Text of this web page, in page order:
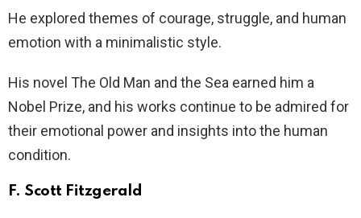
He explored themes of courage, struggle, and human
emotion with a minimalistic style.
His novel The Old Man and the Sea earned him a
Nobel Prize, and his works continue to be admired for
their emotional power and insights into the human
condition.
F. Scott Fitzgerald